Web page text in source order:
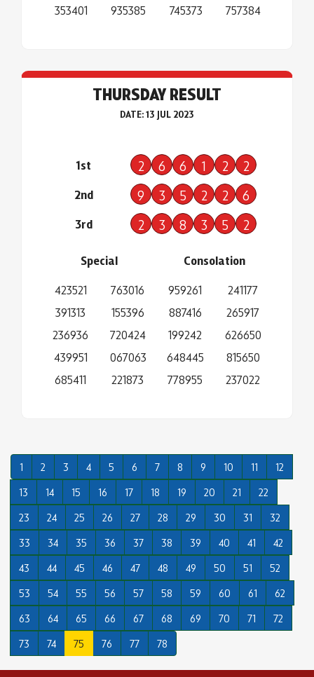
353401
935385
745373
757384
THURSDAY RESULT
DATE: 13 JUL 2023
1st 2 6 6 1 2 2
2nd 9 3 5 2 2 6
3rd 2 3 8 3 5 2
Special
423521
391313
236936
439951
685411
763016
155396
720424
067063
221873
Consolation
959261
887416
199242
648445
778955
241177
265917
626650
815650
237022
1 2 3 4 5 6 7 8 9 10 11
12
13
14 15 16 17 18 19 20 21
22
23
24 25 26 27 28 29 30 31
32
33
34 35 36 37 38 39 40 41
42
43
44 45 46 47 48 49 50 51
52
53
54 55 56 57 58 59 60 61
62
63
64 65 66 67 68 69 70 71
72
73
74 75 76 77 78